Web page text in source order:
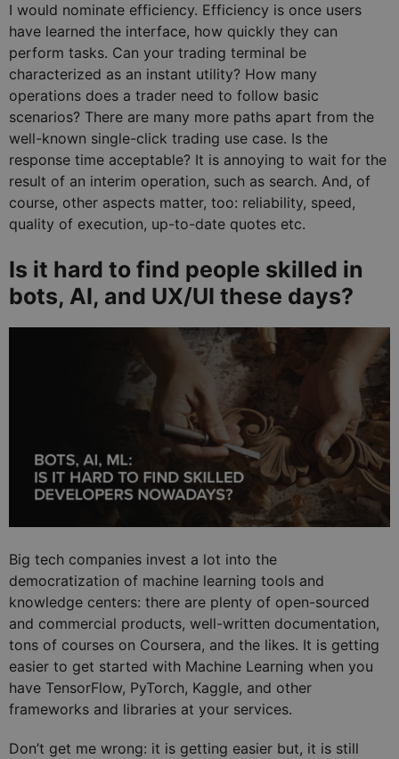
I would nominate efficiency. Efficiency is once users
have learned the interface, how quickly they can
perform tasks. Can your trading terminal be
characterized as an instant utility? How many
operations does a trader need to follow basic
scenarios? There are many more paths apart from the
well-known single-click trading use case. Is the
response time acceptable? It is annoying to wait for the
result of an interim operation, such as search. And, of
course, other aspects matter, too: reliability, speed,
quality of execution, up-to-date quotes etc.
Is it hard to find people skilled in
bots, AI, and UX/UI these days?
Big tech companies invest a lot into the
democratization of machine learning tools and
knowledge centers: there are plenty of open-sourced
and commercial products, well-written documentation,
tons of courses on Coursera, and the likes. It is getting
easier to get started with Machine Learning when you
have TensorFlow, PyTorch, Kaggle, and other
frameworks and libraries at your services.
Don’t get me wrong: it is getting easier but, it is still